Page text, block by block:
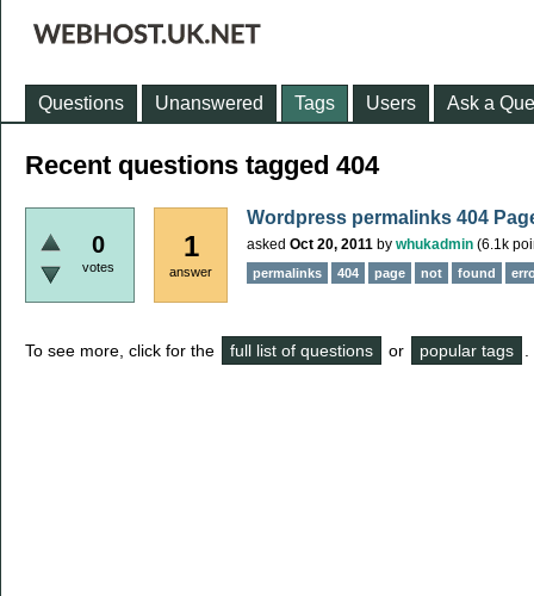
Questions Unanswered Tags Users Ask a
Recent questions tagged 404
0
votes
1
answer
Wordpress permalinks 404
asked Oct 20, 2011 by whukadmin (6.1k
permalinks 404 page not found
To see more, click for the full list of questions or popular tags